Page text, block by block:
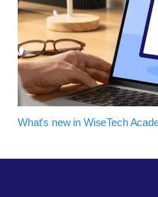
What's new in WiseTech